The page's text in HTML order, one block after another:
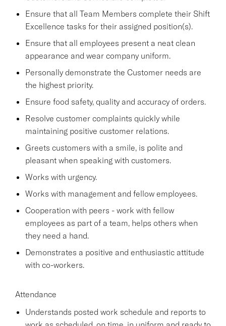
Ensure that all Team Members complete their Shift
Excellence tasks for their assigned position(s).
Ensure that all employees present a neat clean
appearance and wear company uniform.
Personally demonstrate the Customer needs are
the highest priority.
Ensure food safety, quality and accuracy of orders.
Resolve customer complaints quickly while
maintaining positive customer relations.
Greets customers with a smile, is polite and
pleasant when speaking with customers.
Works with urgency.
Works with management and fellow employees.
Cooperation with peers - work with fellow
employees as part of a team, helps others when
they need a hand.
Demonstrates a positive and enthusiastic attitude
with co-workers.
Attendance
Understands posted work schedule and reports to